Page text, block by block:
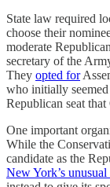
State law required
choose their
moderate
secretary of the
They opted for
who initially
Republican seat that
One important
While the
candidate as the
New York’s